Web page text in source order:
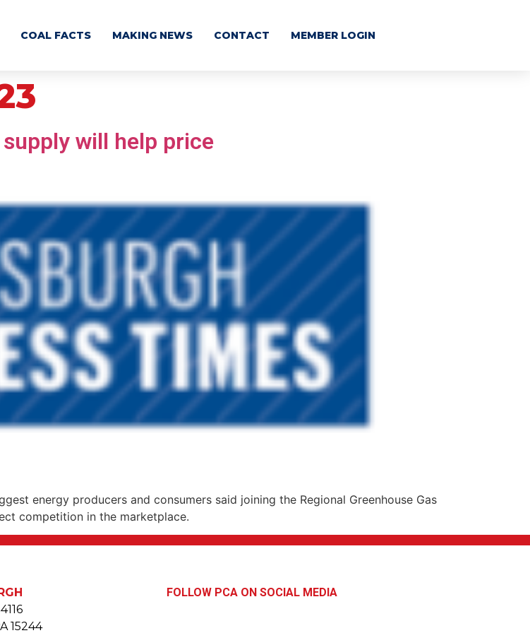
COAL FACTS MAKING NEWS CONTACT MEMBER LOGIN
will help price
energy producers and consumers said joining the Regional Greenhouse Gas
competition in the marketplace.
15244
FOLLOW PCA ON SOCIAL MEDIA